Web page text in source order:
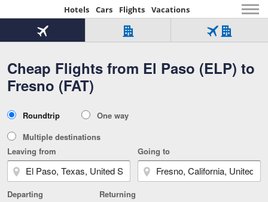
Hotels Cars Flights Vacations
Beginning
of
content
Cheap Flights from El Paso (ELP) to
Fresno (FAT)
Flight
Tab
1
of
Hotel
Over
321,000
of
Flight
Hotel
Tab
Type
Roundtrip
One way
Multiple destinations
Leaving from
Going to
Departing Returning